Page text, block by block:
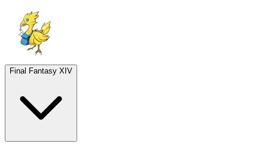
Final Fantasy XIV